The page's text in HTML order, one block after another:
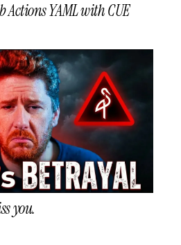
Actions YAML with CUE
you.